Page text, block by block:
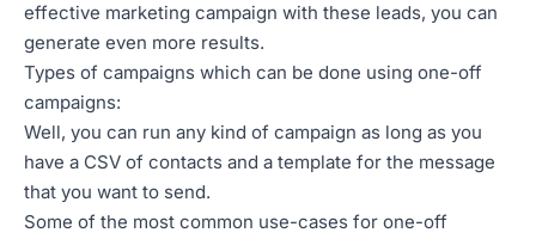
effective marketing campaign with these leads, you can
generate even more results.
Types of campaigns which can be done using one-off
campaigns:
Well, you can run any kind of campaign as long as you
have a CSV of contacts and a template for the message
that you want to send.
Some of the most common use-cases for one-off